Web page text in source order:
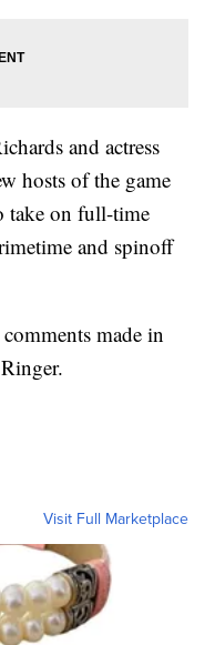
and actress
hosts of the game
take on full-time
and spinoff
made in
Visit Full Marketplace